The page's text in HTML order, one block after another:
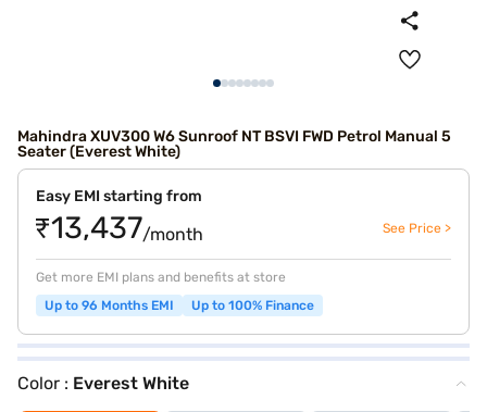
Mahindra XUV300 W6 Sunroof NT BSVI FWD Petrol Manual 5
Seater (Everest White)
Easy EMI starting from
₹13,437/month See Price >
Get more EMI plans and benefits at store
Up to 96 Months EMI
Up to 100% Finance
Color : Everest White